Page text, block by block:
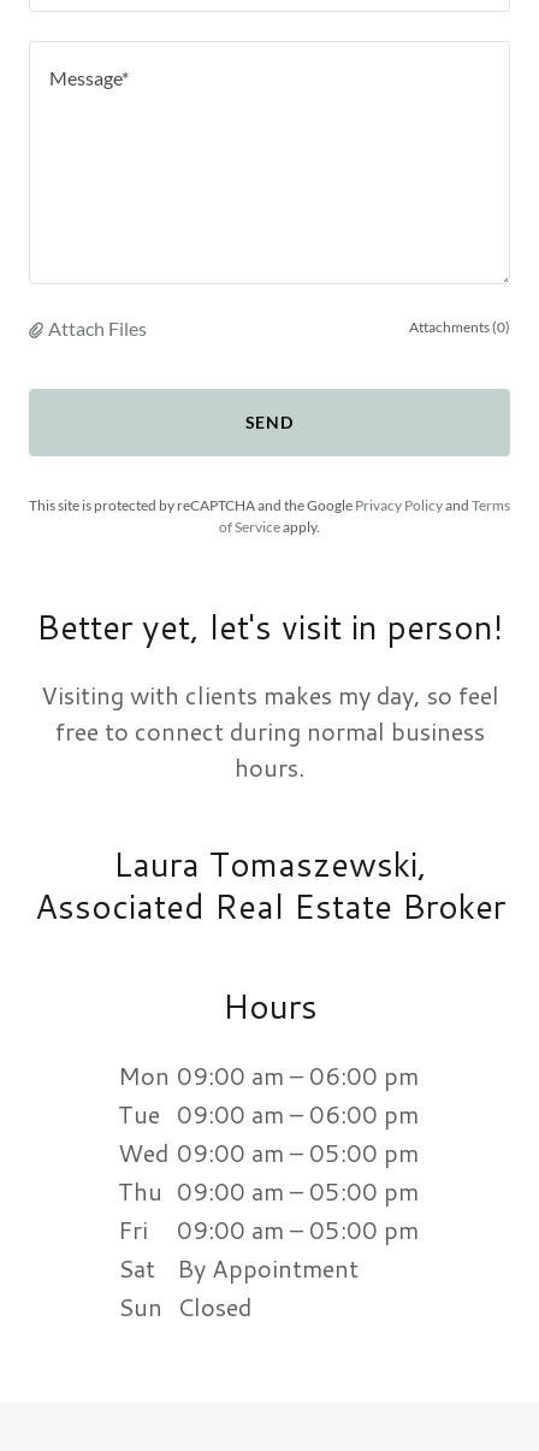
Attach Files Attachments (0)
SEND
This site is protected by reCAPTCHA and the Google Privacy Policyand Terms
of Serviceapply.
Better yet, let's visit in person!
Visiting with clients makes my day, so feel
free to connect during normal business
hours.
Laura Tomaszewski,
Associated Real Estate Broker
Hours
Mon 09:00 am – 06:00 pm
Tue 09:00 am – 06:00 pm
Wed 09:00 am – 05:00 pm
Thu 09:00 am – 05:00 pm
Fri
09:00 am – 05:00 pm
Sat
By Appointment
Sun
Closed